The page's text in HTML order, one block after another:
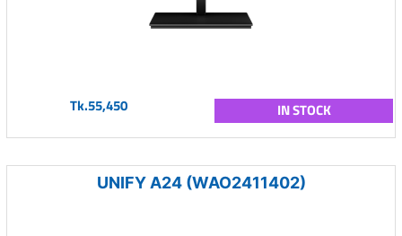
Tk.55,450 IN STOCK
UNIFY A24 (WAO2411402)